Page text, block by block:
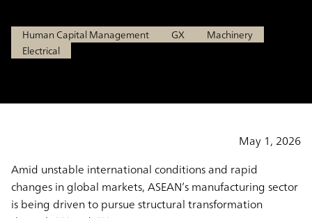
Human Capital Management GX
Machinery
Electrical
May 1, 2026
Amid unstable international conditions and rapid
changes in global markets, ASEAN’s manufacturing sector
is being driven to pursue structural transformation